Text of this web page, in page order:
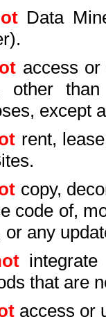
Data
access
other
except
rent,
copy,
code of,
or any
that are
access or